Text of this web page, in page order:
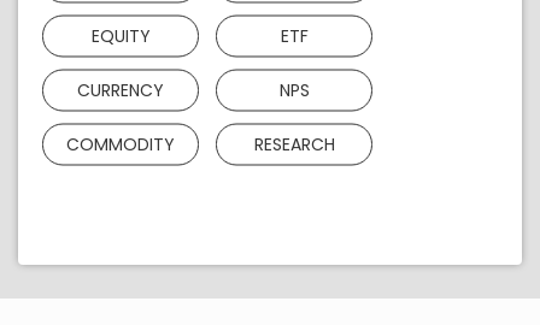
EQUITY ETF
CURRENCY NPS
COMMODITY RESEARCH